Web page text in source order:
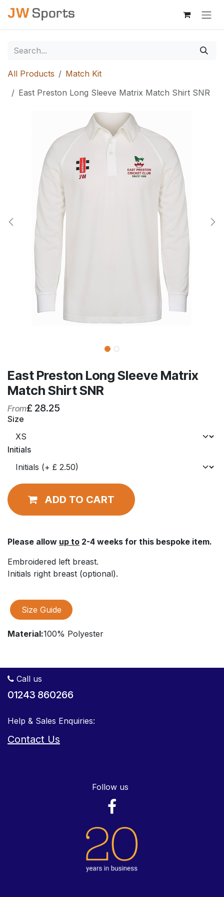
Skip to Content
All Products
Match Kit
East Preston Long Sleeve Matrix Match Shirt SNR
East Preston Long Sleeve Matrix
Match Shirt SNR
From£ 28.25
Size
Initials
ADD TO CART
Please allow up to 2-4 weeks for this bespoke item.
Embroidered left breast.
Initials right breast (optional).
Size Guide
Material:100% Polyester
Call us
01243 860266
Help & Sales Enquiries:
Contact Us
Follow us